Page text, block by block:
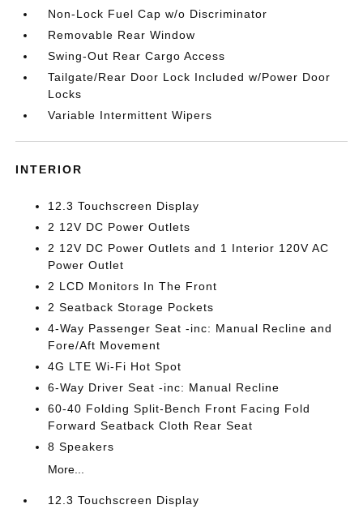
Non-Lock Fuel Cap w/o Discriminator
Removable Rear Window
Swing-Out Rear Cargo Access
Tailgate/Rear Door Lock Included w/Power Door
Locks
Variable Intermittent Wipers
INTERIOR
12.3 Touchscreen Display
2 12V DC Power Outlets
2 12V DC Power Outlets and 1 Interior 120V AC
Power Outlet
2 LCD Monitors In The Front
2 Seatback Storage Pockets
4-Way Passenger Seat -inc: Manual Recline and
Fore/Aft Movement
4G LTE Wi-Fi Hot Spot
6-Way Driver Seat -inc: Manual Recline
60-40 Folding Split-Bench Front Facing Fold
Forward Seatback Cloth Rear Seat
8 Speakers
More...
12.3 Touchscreen Display